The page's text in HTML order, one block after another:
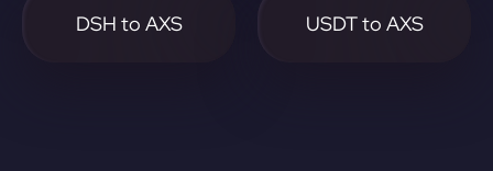
DSH to AXS USDT to AXS